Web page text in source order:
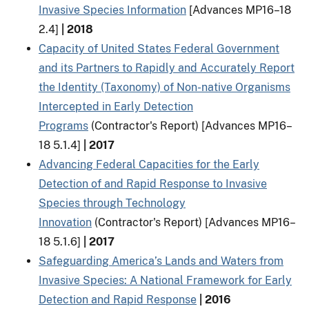
Invasive Species Information [Advances MP16–18
2.4]
| 2018
Capacity of United States Federal Government
and its Partners to Rapidly and Accurately Report
the Identity (Taxonomy) of Non-native Organisms
Intercepted in Early Detection
Programs (Contractor's Report) [Advances MP16–
18 5.1.4]
| 2017
Advancing Federal Capacities for the Early
Detection of and Rapid Response to Invasive
Species through Technology
Innovation (Contractor's Report) [Advances MP16–
18 5.1.6]
| 2017
Safeguarding America’s Lands and Waters from
Invasive Species: A National Framework for Early
Detection and Rapid Response | 2016